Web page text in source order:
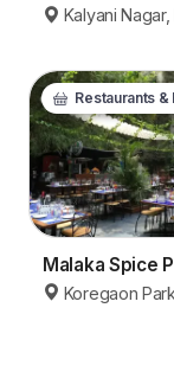
Kalyani Nagar,
Restaurants &
Malaka Spice
Koregaon